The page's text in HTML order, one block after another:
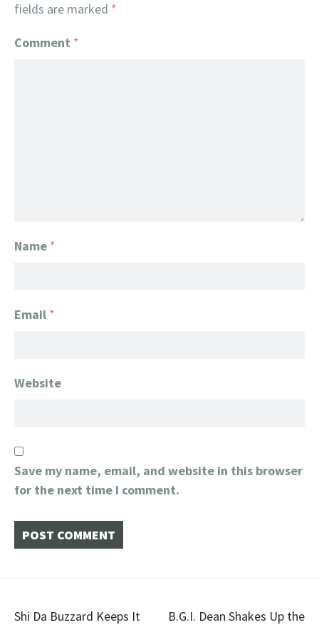
fields are marked *
Comment *
Name *
Email *
Website
Save my name, email, and website in this browser
for the next time I comment.
​Shi Da Buzzard Keeps It B.G.I. Dean Shakes Up the